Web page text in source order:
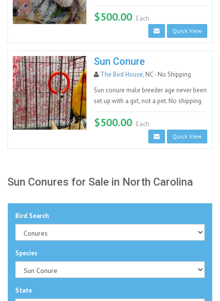
$500.00 Each
Quick View
Sun Conure
The Bird House, NC - No Shipping
Sun conure male breeder age never been
set up with a girl, not a pet. No shipping.
$500.00 Each
Quick View
Sun Conures for Sale in North Carolina
Bird Search
Species
State